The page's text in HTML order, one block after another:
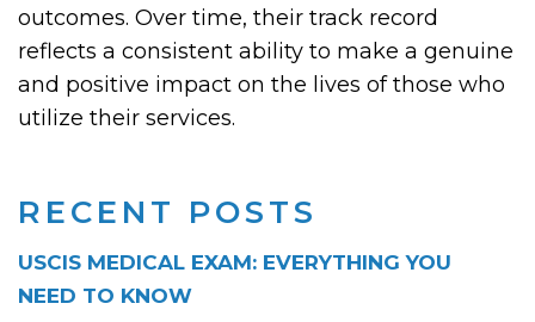
RECENT POSTS
USCIS MEDICAL EXAM: EVERYTHING YOU
NEED TO KNOW
outcomes. Over time, their track record
reflects a consistent ability to make a genuine
and positive impact on the lives of those who
utilize their services.